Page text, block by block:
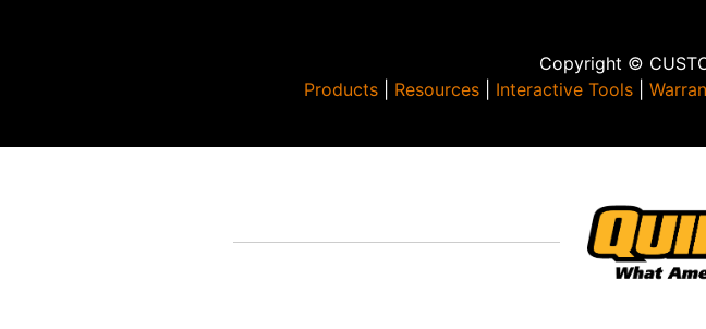
Copyright ©
Products| Resources| Interactive Tools|